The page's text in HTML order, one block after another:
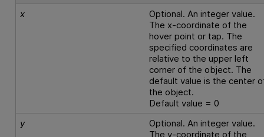
x
Optional. An integer value.
The x-coordinate of the
hover point or tap. The
specified coordinates are
relative to the upper left
corner of the object. The
default value is the center
the object.
Default value = 0
y
Optional. An integer value.
The y-coordinate of the